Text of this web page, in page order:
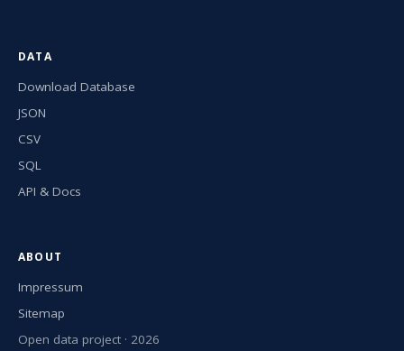
DATA
Download Database
JSON
CSV
SQL
API & Docs
ABOUT
Impressum
Sitemap
Open data project · 2026